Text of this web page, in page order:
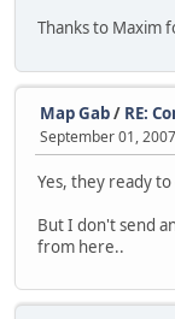
Thanks to Maxim
Map Gab/ RE:
September 01,
Yes, they ready
But I don't send
from here..